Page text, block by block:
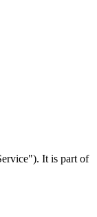
It is part of